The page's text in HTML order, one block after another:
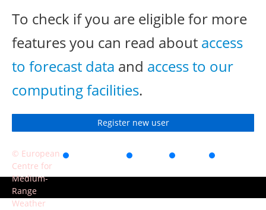
To check if you are eligible for more
features you can read about access
to forecast data and access to our
computing facilities.
Register new user
© European
Centre for
Medium-
Range
Weather